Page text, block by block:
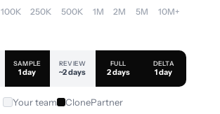
100K 250K 500K 1M 2M 5M 10M+
SAMPLE
1 day
REVIEW
~2 days
FULL
2 days
DELTA
1 day
Your team ClonePartner